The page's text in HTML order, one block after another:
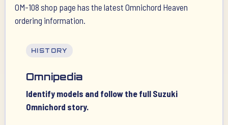
OM-108 shop page has the latest Omnichord Heaven
ordering information.
HISTORY
Omnipedia
Identify models and follow the full Suzuki
Omnichord story.